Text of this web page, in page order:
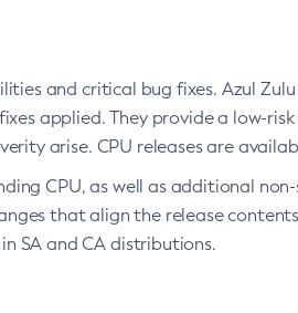
and critical bug fixes. Azul Zulu
applied. They provide a low-
arise. CPU releases are
CPU, as well as additional
that align the release
SA and CA distributions.